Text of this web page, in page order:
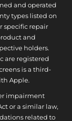
and operated
types listed on
specific repair
and
holders.
are registered
is a third-
Apple.
impairment
or a similar law,
related to